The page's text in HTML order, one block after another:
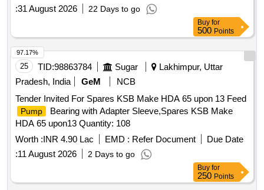
:31 August 2026 22 Days to go
Buy for
500 Points
25 TID:98863784 Sugar
Lakhimpur, Uttar
Pradesh, India
GeM
NCB
Tender Invited For Spares KSB Make HDA 65 upon 13 Feed
Pump
Bearing with Adapter Sleeve,Spares KSB Make
HDA 65 upon13 Quantity: 108
Worth :INR 4.90 Lac EMD : Refer Document
Due Date
:11 August 2026 2 Days to go
97.17%
Buy for
250 Points